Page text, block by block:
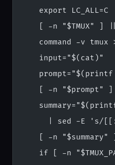
   export LC_ALL=C
[ -n "$TMUX" ]
command -v tmux
   input="$(cat)"
[ -n "$prompt" ]
| sed -E 's/
[ -n "$summary"
if [ -n